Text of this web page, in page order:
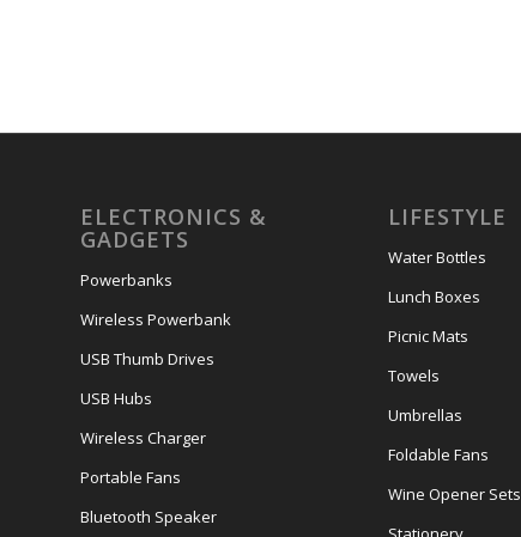
ELECTRONICS &
GADGETS
Powerbanks
Wireless Powerbank
USB Thumb Drives
USB Hubs
Wireless Charger
Portable Fans
Bluetooth Speaker
LIFESTYLE
Water Bottles
Lunch Boxes
Picnic Mats
Towels
Umbrellas
Foldable Fans
Wine Opener Sets